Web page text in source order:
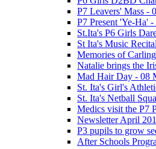
P7 Leavers' Mass -
P7 Present 'Ye-Ha'
St.Ita's P6 Girls
St Ita's Music
Memories of
Natalie brings the
Mad Hair Day - 08
St. Ita's Girl's
St. Ita's Netball
Medics visit the P7
Newsletter April
P3 pupils to grow
After Schools